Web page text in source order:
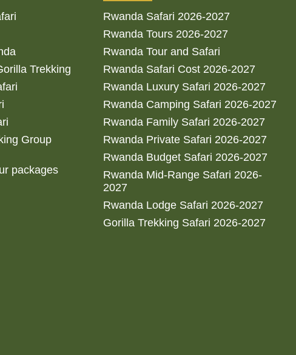
Trekking
Group
packages
Rwanda Safari 2026-2027
Rwanda Tours 2026-2027
Rwanda Tour and Safari
Rwanda Safari Cost 2026-2027
Rwanda Luxury Safari 2026-2027
Rwanda Camping Safari 2026-2027
Rwanda Family Safari 2026-2027
Rwanda Private Safari 2026-2027
Rwanda Budget Safari 2026-2027
Rwanda Mid-Range Safari 2026-
2027
Rwanda Lodge Safari 2026-2027
Gorilla Trekking Safari 2026-2027